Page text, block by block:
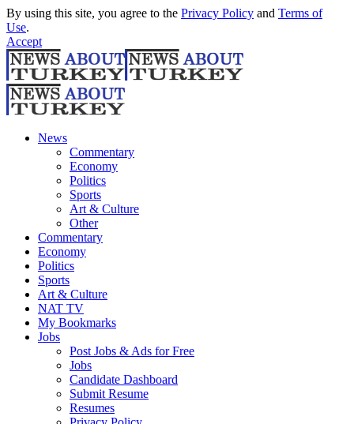
By using this site, you agree to the Privacy Policy and Terms of
Use.
Accept
News
Commentary
Economy
Politics
Sports
Art & Culture
Other
Commentary
Economy
Politics
Sports
Art & Culture
NAT TV
My Bookmarks
Jobs
Post Jobs & Ads for Free
Jobs
Candidate Dashboard
Submit Resume
Resumes